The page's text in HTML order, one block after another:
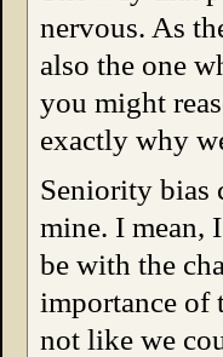
nervous. As
also the one
you might
exactly why
Seniority bias
mine. I mean,
be with the
importance of
not like we